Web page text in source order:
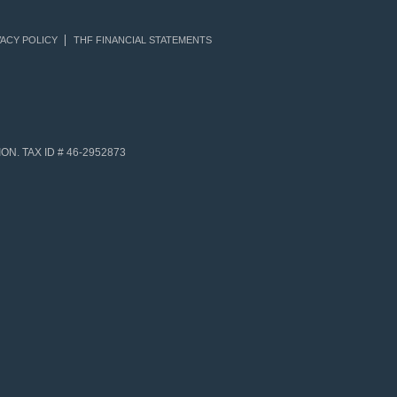
POLICY THF FINANCIAL STATEMENTS
TAX ID # 46-2952873